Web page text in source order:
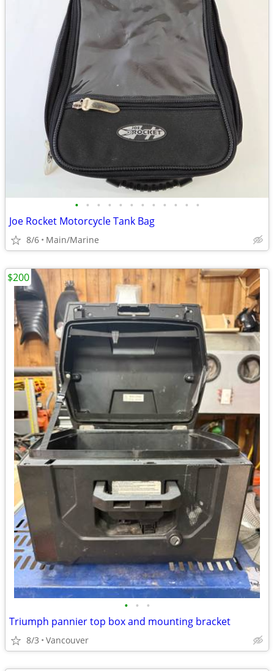
• • • • • • • • • • • •
Joe Rocket Motorcycle Tank Bag
8/6 Main/Marine
• • •
Triumph pannier top box and mounting bracket
8/3 Vancouver
$200